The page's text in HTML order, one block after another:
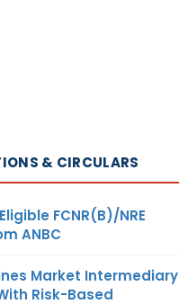
& CIRCULARS
FCNR(B)/NRE
ANBC
Market Intermediary
Risk-Based